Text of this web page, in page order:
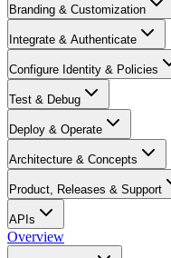
Branding & Customization
Integrate & Authenticate
Configure Identity & Policies
Test & Debug
Deploy & Operate
Architecture & Concepts
Product, Releases & Support
APIs
Overview